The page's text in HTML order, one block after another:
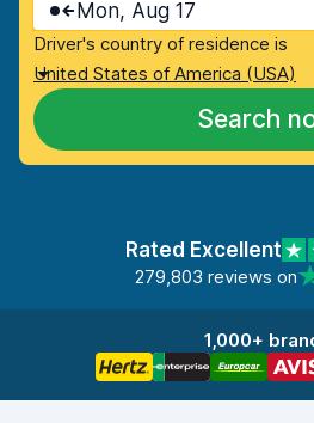
Mon, Aug 17
Driver's country of residence is
United States of America (USA)
Search
Rated Excellent
279,803 reviews on
1,000+